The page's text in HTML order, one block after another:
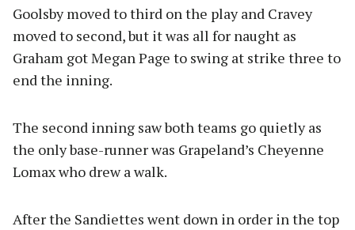
Goolsby moved to third on the play and Cravey
moved to second, but it was all for naught as
Graham got Megan Page to swing at strike three to
end the inning.
The second inning saw both teams go quietly as
the only base-runner was Grapeland’s Cheyenne
Lomax who drew a walk.
After the Sandiettes went down in order in the top